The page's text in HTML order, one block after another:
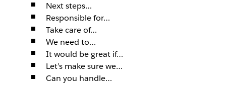
Next steps…
Responsible for…
Take care of…
We need to…
It would be great if…
Let’s make sure we…
Can you handle…